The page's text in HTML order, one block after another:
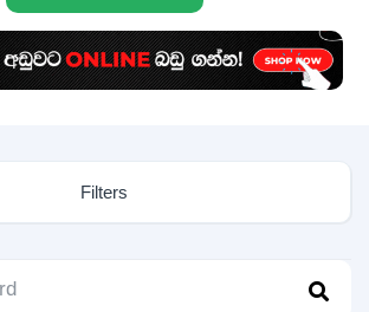
Filters